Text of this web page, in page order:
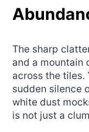
The sharp
and a mountain
across the tiles.
sudden silence
white dust
is not just a